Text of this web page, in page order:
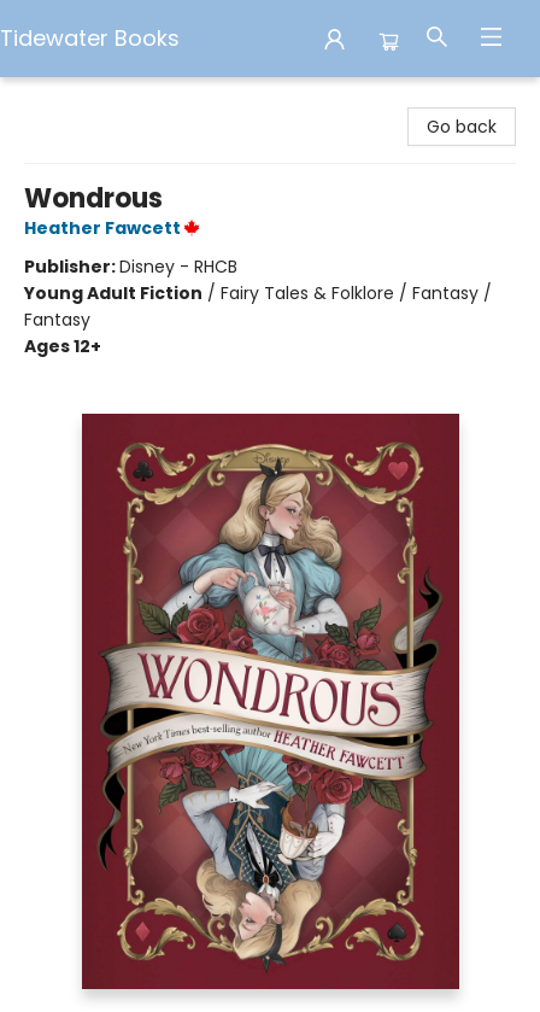
Tidewater Books
Go back
Wondrous
Heather Fawcett
Publisher:Disney - RHCB
Young Adult Fiction / Fairy Tales & Folklore / Fantasy /
Fantasy
Ages 12+